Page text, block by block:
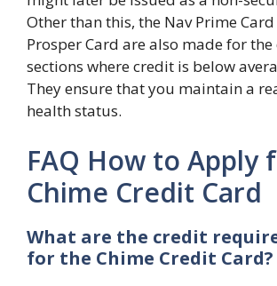
Other than this, the Nav Prime
Prosper Card are also made for
sections where credit is below
They ensure that you maintain a
health status.
FAQ How to Apply
Chime Credit Card
What are the credit
for the Chime Credit Card?